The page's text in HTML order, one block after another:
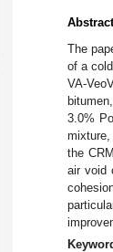
Abstract
The
of a
VA-
3.0%
the
air void